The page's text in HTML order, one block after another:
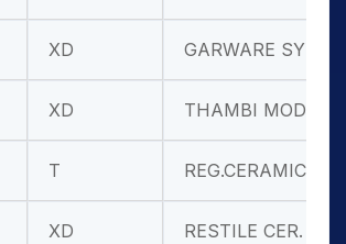
XD GARWARE SYN.
XD THAMBI MOD.
T REG.CERAMIC
XD RESTILE CER.